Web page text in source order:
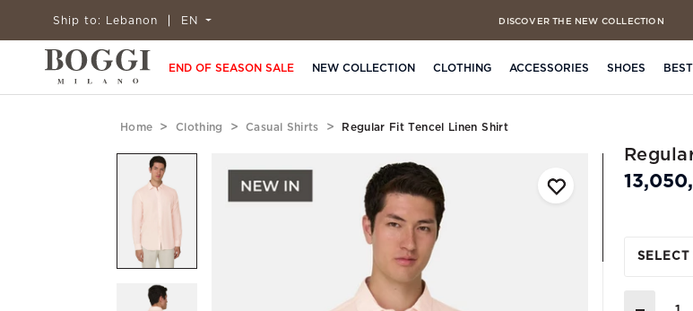
Ship to: Lebanon EN DISCOVER THE NEW COLLECTION
FREE CLICK & COLLECT IN 4 HOURS
END OF SEASON SALE NEW COLLECTION CLOTHING ACCESSORIES SHOES
Home Clothing Casual Shirts Regular Fit Tencel Linen Shirt
SELECT